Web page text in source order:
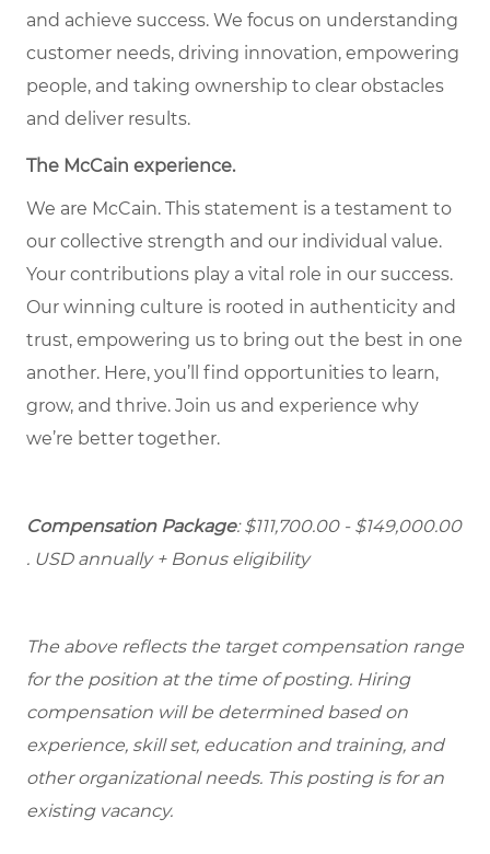
and achieve success. We focus on understanding
customer needs, driving innovation, empowering
people, and taking ownership to clear obstacles
and deliver results.
The McCain experience.
We are McCain. This statement is a testament to
our collective strength and our individual value.
Your contributions play a vital role in our success.
Our winning culture is rooted in authenticity and
trust, empowering us to bring out the best in one
another. Here, you’ll find opportunities to learn,
grow, and thrive. Join us and experience why
we’re better together.
Compensation Package: $111,700.00 - $149,000.00
. USD annually + Bonus eligibility
The above reflects the target compensation range
for the position at the time of posting. Hiring
compensation will be determined based on
experience, skill set, education and training, and
other organizational needs. This posting is for an
existing vacancy.